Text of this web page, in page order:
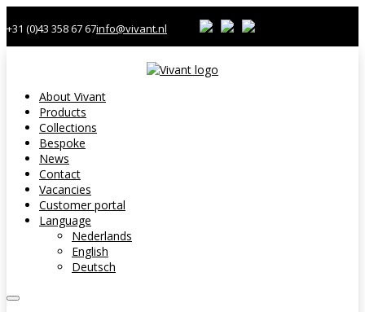
+31 (0)43 358 67 67info@vivant.nl
About Vivant
Products
Collections
Bespoke
News
Contact
Vacancies
Customer portal
Language
Nederlands
English
Deutsch